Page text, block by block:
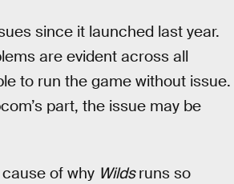
since it launched last year.
are evident across all
to run the game without issue.
part, the issue may be
of why Wildsruns so